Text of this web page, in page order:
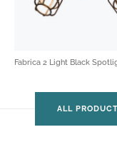
Fabrica 2 Light Black
ALL